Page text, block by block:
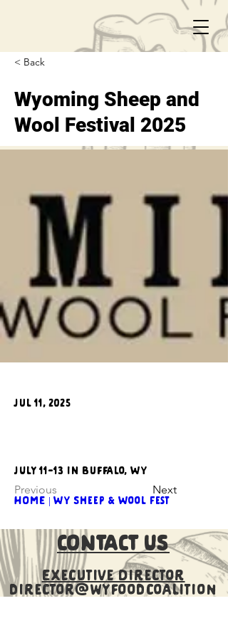
< Back
Wyoming Sheep and
Wool Festival 2025
Jul 11, 2025
Previous Next
JUly 11-13 in Buffalo, WY
HOME | WY Sheep & Wool Fest
CONTACT US
Executive Director
director@wyfoodcoalition